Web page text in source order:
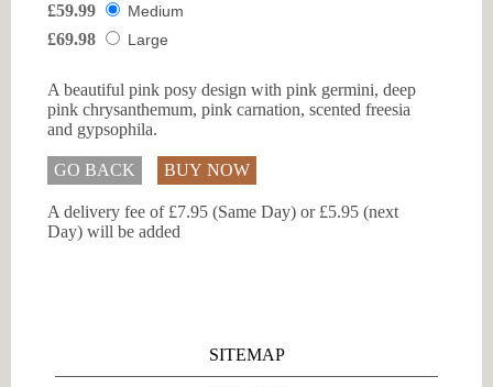
£59.99 Medium
£69.98 Large
A beautiful pink posy design with pink germini, deep
pink chrysanthemum, pink carnation, scented freesia
and gypsophila.
GO BACK BUY NOW
A delivery fee of £7.95 (Same Day) or £5.95 (next
Day) will be added
SITEMAP